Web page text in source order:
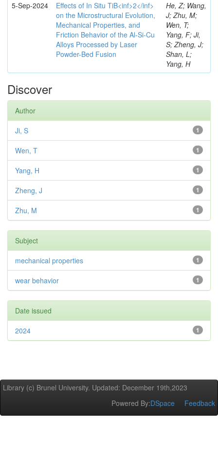
5-Sep-2024
Effects of In Situ TiB<inf>2</inf>
on the Microstructural Evolution,
Mechanical Properties, and
Friction Behavior of the Al-Si-Cu
Alloys Processed by Laser
Powder-Bed Fusion
He, Z; Wang,
J; Zhu, M;
Wen, T;
Yang, F; Ji,
S; Zheng, J;
Shan, L;
Yang, H
Discover
Author
1
Ji, S
1
Wen, T
1
Yang, H
1
Zheng, J
1
Zhu, M
Subject
1
mechanical properties
1
wear behavior
Date issued
1
2024
Library (c) Brunel University. Updated: December 19th,2023
Powered By:DSpace Feedback